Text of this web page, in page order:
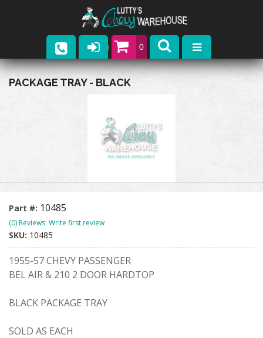
0
Parts
Contact
PACKAGE TRAY - BLACK
Part #: 10485
(0) Reviews: Write first review
SKU: 10485
1955-57 CHEVY PASSENGER
BEL AIR & 210 2 DOOR HARDTOP
BLACK PACKAGE TRAY
SOLD AS EACH